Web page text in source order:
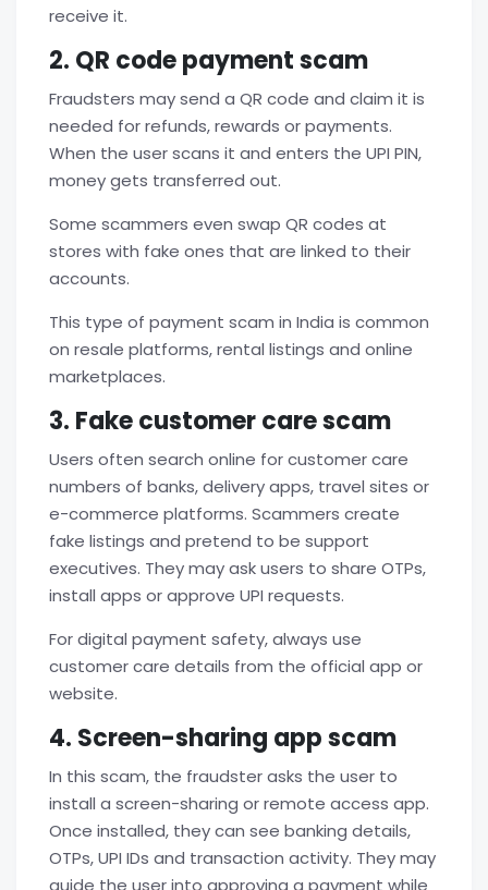
receive it.
2. QR code payment scam
Fraudsters may send a QR code and claim it is
needed for refunds, rewards or payments.
When the user scans it and enters the UPI PIN,
money gets transferred out.
Some scammers even swap QR codes at
stores with fake ones that are linked to their
accounts.
This type of payment scam in India is common
on resale platforms, rental listings and online
marketplaces.
3. Fake customer care scam
Users often search online for customer care
numbers of banks, delivery apps, travel sites or
e-commerce platforms. Scammers create
fake listings and pretend to be support
executives. They may ask users to share OTPs,
install apps or approve UPI requests.
For digital payment safety, always use
customer care details from the official app or
website.
4. Screen-sharing app scam
In this scam, the fraudster asks the user to
install a screen-sharing or remote access app.
Once installed, they can see banking details,
OTPs, UPI IDs and transaction activity. They may
guide the user into approving a payment while